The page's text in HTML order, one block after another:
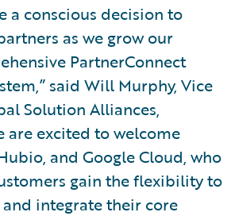
a conscious decision to
as we grow our
PartnerConnect
said Will Murphy, Vice
Solution Alliances,
are excited to welcome
and Google Cloud, who
gain the flexibility to
and integrate their core